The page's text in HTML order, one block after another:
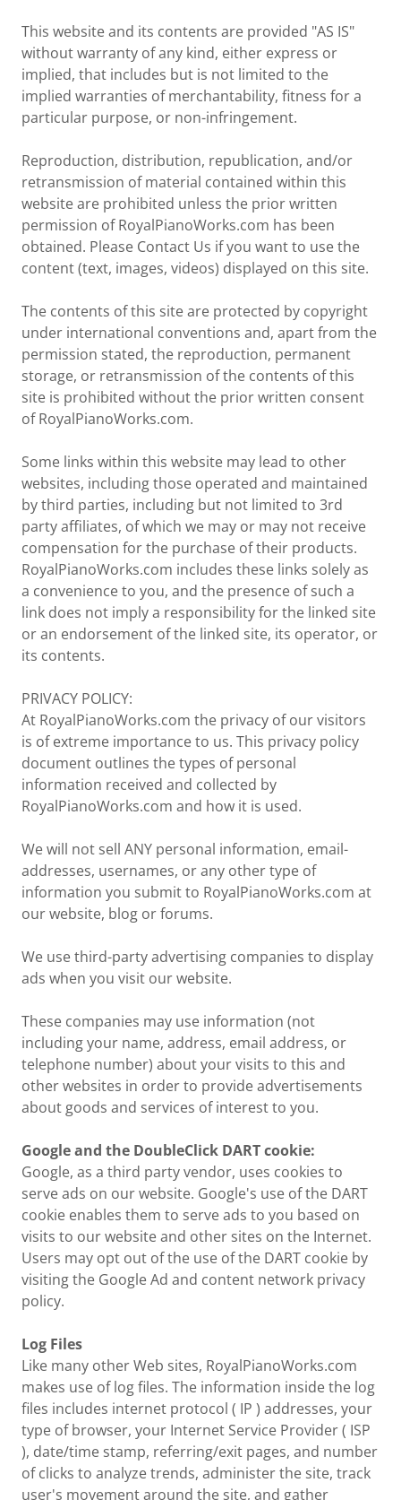
This website and its contents are provided "AS IS"
without warranty of any kind, either express or
implied, that includes but is not limited to the
implied warranties of merchantability, fitness for a
particular purpose, or non-infringement.
Reproduction, distribution, republication, and/or
retransmission of material contained within this
website are prohibited unless the prior written
permission of RoyalPianoWorks.com has been
obtained. Please Contact Us if you want to use the
content (text, images, videos) displayed on this site.
The contents of this site are protected by copyright
under international conventions and, apart from the
permission stated, the reproduction, permanent
storage, or retransmission of the contents of this
site is prohibited without the prior written consent
of RoyalPianoWorks.com.
Some links within this website may lead to other
websites, including those operated and maintained
by third parties, including but not limited to 3rd
party affiliates, of which we may or may not receive
compensation for the purchase of their products.
RoyalPianoWorks.com includes these links solely as
a convenience to you, and the presence of such a
link does not imply a responsibility for the linked site
or an endorsement of the linked site, its operator, or
its contents.
PRIVACY POLICY:
At RoyalPianoWorks.com the privacy of our visitors
is of extreme importance to us. This privacy policy
document outlines the types of personal
information received and collected by
RoyalPianoWorks.com and how it is used.
We will not sell ANY personal information, email-
addresses, usernames, or any other type of
information you submit to RoyalPianoWorks.com at
our website, blog or forums.
We use third-party advertising companies to display
ads when you visit our website.
These companies may use information (not
including your name, address, email address, or
telephone number) about your visits to this and
other websites in order to provide advertisements
about goods and services of interest to you.
Google and the DoubleClick DART cookie:
Google, as a third party vendor, uses cookies to
serve ads on our website. Google's use of the DART
cookie enables them to serve ads to you based on
visits to our website and other sites on the Internet.
Users may opt out of the use of the DART cookie by
visiting the Google Ad and content network privacy
policy.
Log Files
Like many other Web sites, RoyalPianoWorks.com
makes use of log files. The information inside the log
files includes internet protocol ( IP ) addresses, your
type of browser, your Internet Service Provider ( ISP
), date/time stamp, referring/exit pages, and number
of clicks to analyze trends, administer the site, track
user's movement around the site, and gather